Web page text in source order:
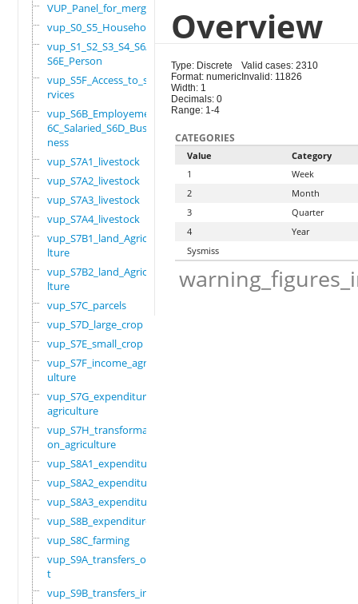
VUP_Panel_for_merge
vup_S0_S5_Household
vup_S1_S2_S3_S4_S6A_
S6E_Person
vup_S5F_Access_to_se
rvices
vup_S6B_Employement_
6C_Salaried_S6D_Busi
ness
vup_S7A1_livestock
vup_S7A2_livestock
vup_S7A3_livestock
vup_S7A4_livestock
vup_S7B1_land_Agricu
lture
vup_S7B2_land_Agricu
lture
vup_S7C_parcels
vup_S7D_large_crop
vup_S7E_small_crop
vup_S7F_income_agric
ulture
vup_S7G_expenditure_
agriculture
vup_S7H_transformati
on_agriculture
vup_S8A1_expenditure
vup_S8A2_expenditure
vup_S8A3_expenditure
vup_S8B_expenditure
vup_S8C_farming
vup_S9A_transfers_ou
t
vup_S9B_transfers_in
Overview
Type: Discrete
Format: numeric
Width: 1
Decimals: 0
Range: 1-4
Valid cases: 2310
Invalid: 11826
CATEGORIES
Value
Category
1
Week
2
Month
3
Quarter
4
Year
Sysmiss